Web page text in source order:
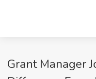
Grant Manager